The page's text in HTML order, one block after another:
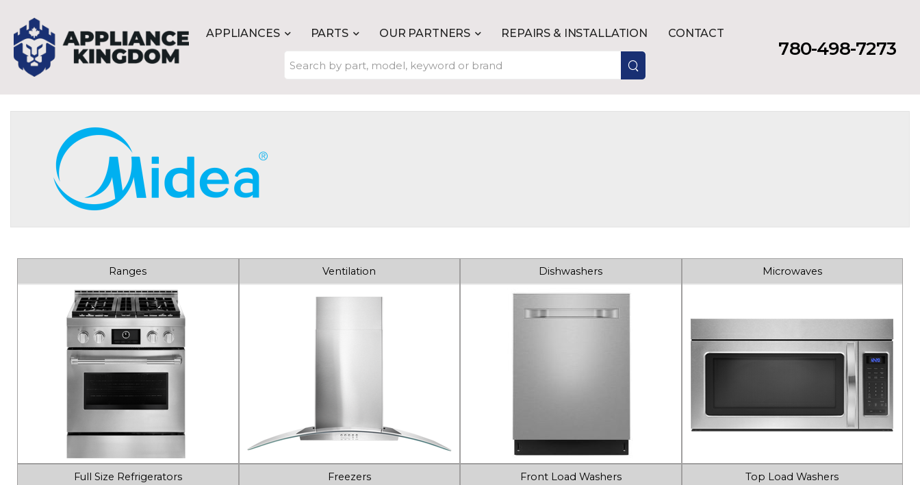
APPLIANCES PARTS OUR PARTNERS REPAIRS & INSTALLATION CONTACT
780-498-7273
Ranges Ventilation Dishwashers Microwaves
Full Size Refrigerators Freezers Front Load Washers Top Load Washers